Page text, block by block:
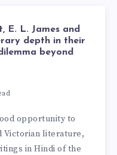
E. L. James and
depth in their
beyond
opportunity to
Victorian literature,
in Hindi of the